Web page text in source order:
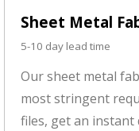
Sheet Metal
5-10 day lead time
Our sheet metal
most stringent
files, get an instant